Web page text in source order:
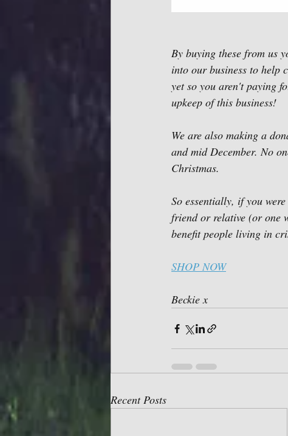
By buying these from us
into our business to help
yet so you aren't paying
upkeep of this business!
We are also making a
and mid December. No
Christmas.
So essentially, if you
friend or relative (or one
benefit people living in
SHOP NOW
Beckie x
Recent Posts